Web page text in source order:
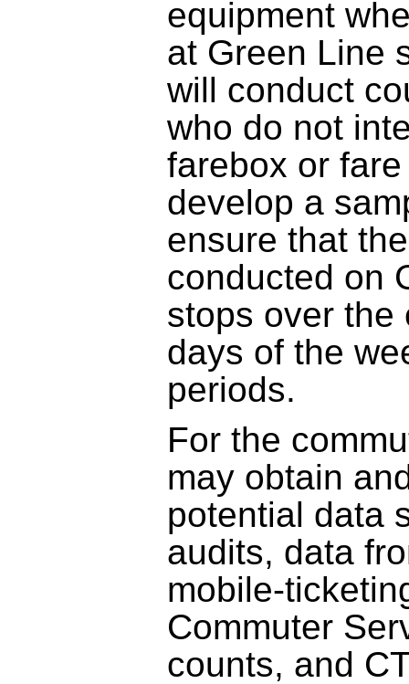
equipment
at Green Line
will conduct
who do not
farebox or
develop a
ensure that
conducted on
stops over the
days of the
periods.
For the
may obtain
potential data
audits, data
mobile-
Commuter
counts, and